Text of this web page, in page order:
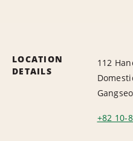
LOCATION
DETAILS
112
+82 10-